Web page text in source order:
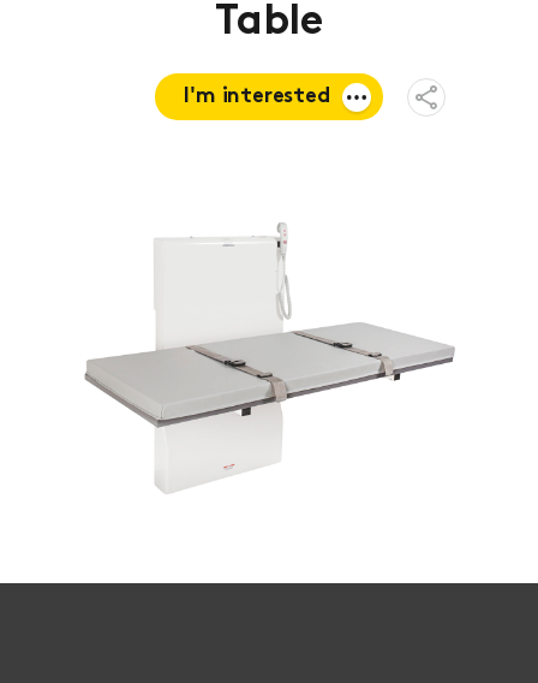
Table
I'm interested
Book a
consultation
Open
Share